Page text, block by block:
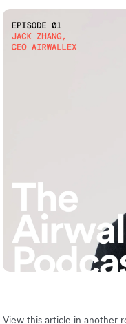
View this article in another